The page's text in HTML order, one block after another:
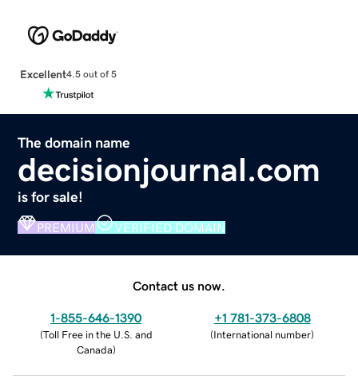
Excellent4.5 out of 5
The domain name
decisionjournal.com
is for sale!
PREMIUM VERIFIED DOMAIN
Contact us now.
1-855-646-1390
(Toll Free in the U.S. and
Canada)
+1 781-373-6808
(International number)